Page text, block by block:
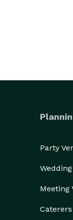
Party
Meeting
Caterers